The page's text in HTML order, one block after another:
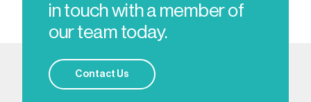
in touch with a member of
our team today.
Contact Us